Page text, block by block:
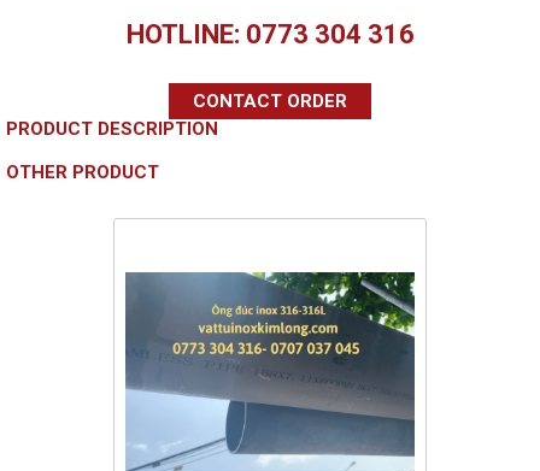
HOTLINE: 0773 304 316
CONTACT ORDER
PRODUCT DESCRIPTION
OTHER PRODUCT